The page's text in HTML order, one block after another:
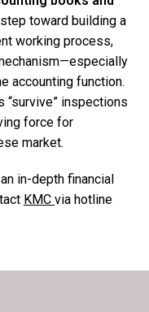
toward building a
working process,
accounting function.
inspections
force for
market.
in-depth financial
KMC via hotline